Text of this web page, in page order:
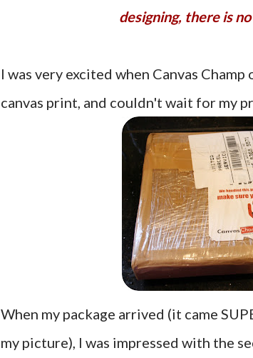
designing, there is
I was very excited when Canvas
canvas print, and couldn't wait for my
When my package arrived (it came
my picture), I was impressed with the